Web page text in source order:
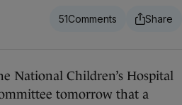
51
National Children’s Hospital
tomorrow that a